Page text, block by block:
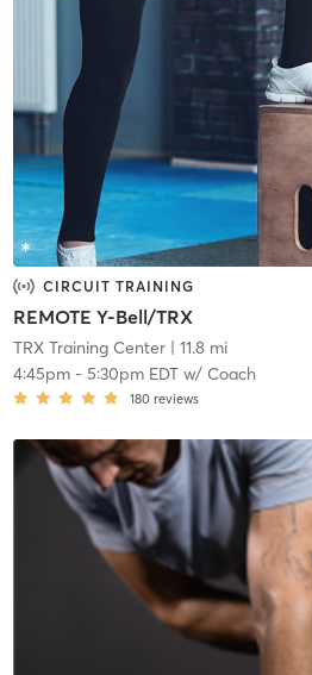
CIRCUIT TRAINING
REMOTE Y-Bell/TRX
TRX Training Center| 11.8 mi
4:45pm- 5:30pm EDTw/ Coach
180 reviews